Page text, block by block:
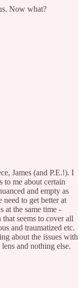
Now what?
James (and P.E.!). I
to me about certain
and empty as
to get better at
at the same time -
seems to cover all
and traumatized etc.
about the issues with
and nothing else.